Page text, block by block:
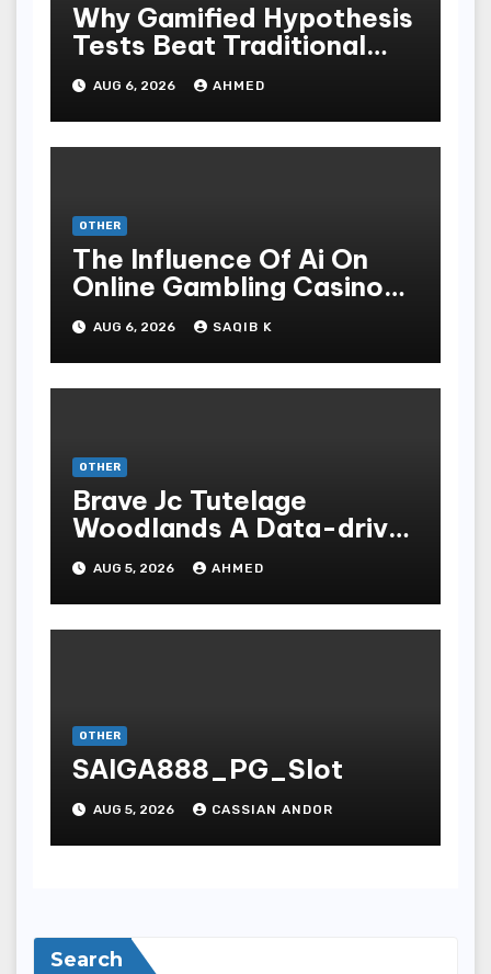
Why Gamified Hypothesis
Tests Beat Traditional
Meditate Methods
AUG 6, 2026 AHMED
OTHER
The Influence Of Ai On
Online Gambling Casino
Experiences
AUG 6, 2026 SAQIB K
OTHER
Brave Jc Tutelage
Woodlands A Data-driven
Dissection
AUG 5, 2026 AHMED
OTHER
SAIGA888_PG_Slot
AUG 5, 2026 CASSIAN ANDOR
Search